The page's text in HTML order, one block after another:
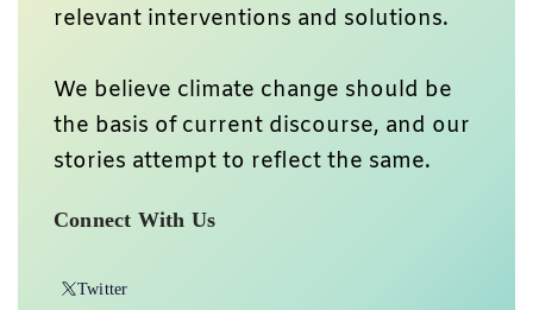
relevant interventions and solutions.
We believe climate change should be
the basis of current discourse, and our
stories attempt to reflect the same.
Connect With Us
Twitter